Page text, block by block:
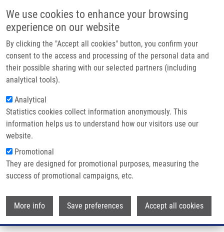
We use cookies to enhance your browsing
experience on our website
By clicking the "Accept all cookies" button, you confirm your
consent to the access and processing of the personal data and
their possible sharing with our selected partners (including
analytical tools).
Analytical
Statistics cookies collect information anonymously. This
information helps us to understand how our visitors use our
website.
Promotional
They are designed for promotional purposes, measuring the
success of promotional campaigns, etc.
More info Save preferences Accept all cookies
Main navigation
Home
Partner institutions
Infrastructure & services
Contact
Breadcrumb
Home Moštěk Jan
Moštěk Jan